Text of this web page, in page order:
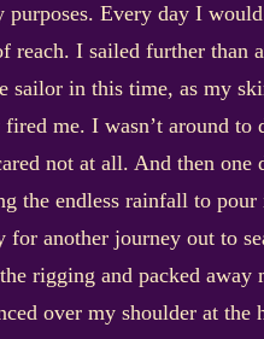
Every day I
reach. I sailed further
in this time, as my
me. I wasn’t around
not at all. And then
the endless rainfall to
another journey out to
rigging and packed
over my shoulder at